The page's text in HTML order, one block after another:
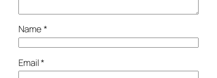
Name*
Email*